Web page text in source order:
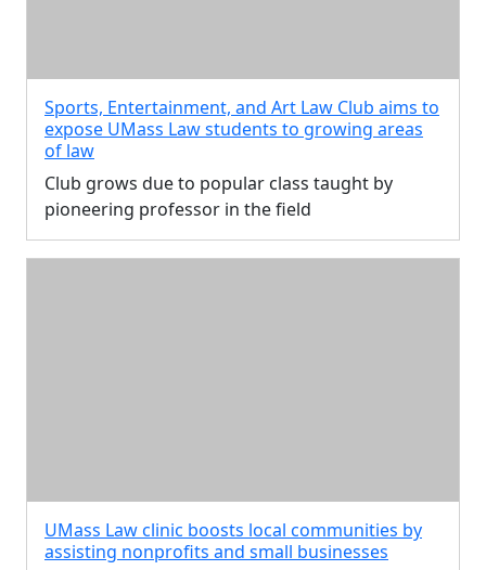
Sports, Entertainment, and Art Law Club aims to
expose UMass Law students to growing areas
of law
Club grows due to popular class taught by
pioneering professor in the field
UMass Law clinic boosts local communities by
assisting nonprofits and small businesses